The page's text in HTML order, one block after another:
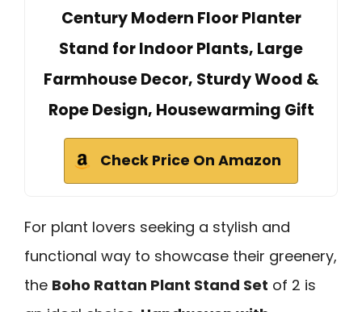
Century Modern Floor Planter
Stand for Indoor Plants, Large
Farmhouse Decor, Sturdy Wood &
Rope Design, Housewarming Gift
Check Price On Amazon
For plant lovers seeking a stylish and
functional way to showcase their greenery,
the Boho Rattan Plant Stand Set of 2 is